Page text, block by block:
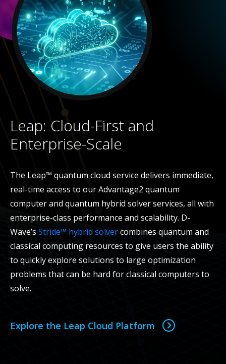
Leap: Cloud-First and
Enterprise-Scale
The Leap™ quantum cloud service delivers immediate,
real-time access to our Advantage2 quantum
computer and quantum hybrid solver services, all with
enterprise-class performance and scalability. D-
Wave’s Stride™ hybrid solvercombines quantum and
classical computing resources to give users the ability
to quickly explore solutions to large optimization
problems that can be hard for classical computers to
solve.
Explore the Leap Cloud Platform